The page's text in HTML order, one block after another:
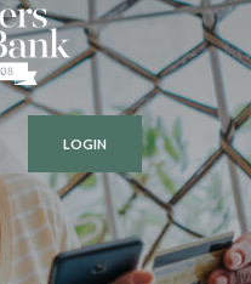
of Quinton
LOGIN